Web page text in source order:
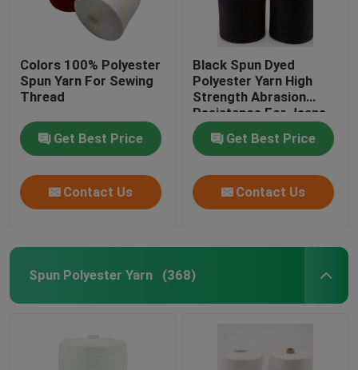
Colors 100% Polyester
Spun Yarn For Sewing
Thread
Get Best Price
Contact Us
Black Spun Dyed
Polyester Yarn High
Strength Abrasion
Resistance For Jeans
Get Best Price
Contact Us
Spun Polyester Yarn (368)